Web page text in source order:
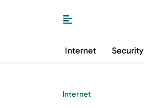
Internet Security
Internet